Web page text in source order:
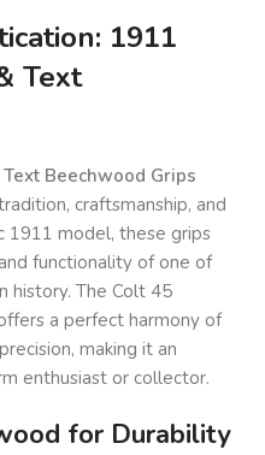
1911
Text
Beechwood Grips
craftsmanship, and
1911 model, these grips
functionality of one of
history. The Colt 45
a perfect harmony of
making it an
enthusiast or collector.
for Durability